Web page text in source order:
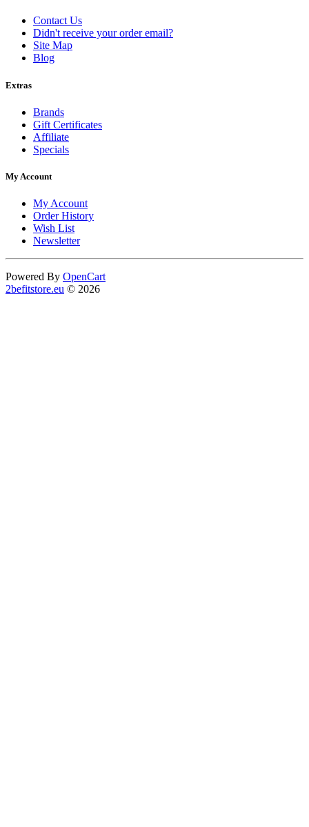
Contact Us
Didn't receive your order email?
Site Map
Blog
Extras
Brands
Gift Certificates
Affiliate
Specials
My Account
My Account
Order History
Wish List
Newsletter
Powered By OpenCart
2befitstore.eu © 2026